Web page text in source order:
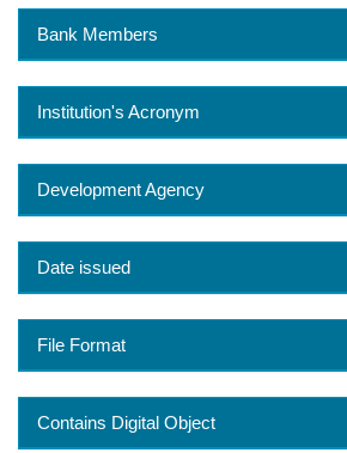
Bank Members
Institution's Acronym
Development Agency
Date issued
File Format
Contains Digital Object